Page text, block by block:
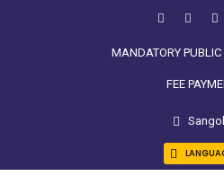
MANDATORY PUBLIC
FEE